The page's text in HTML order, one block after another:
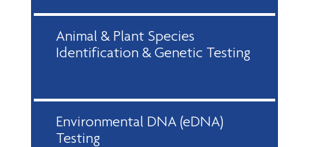
Animal & Plant Species
Identification & Genetic Testing
Environmental DNA (eDNA)
Testing